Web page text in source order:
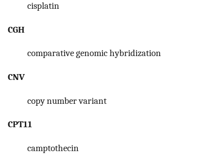
cisplatin
CGH
comparative genomic hybridization
CNV
copy number variant
CPT11
camptothecin